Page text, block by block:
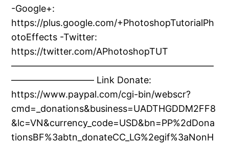
-Google+:
https://plus.google.com/+PhotoshopTutorialPh
otoEffects -Twitter:
https://twitter.com/APhotoshopTUT
——————————————————————
————————— Link Donate:
https://www.paypal.com/cgi-bin/webscr?
cmd=_donations&business=UADTHGDDM2FF8
&lc=VN&currency_code=USD&bn=PP%2dDona
tionsBF%3abtn_donateCC_LG%2egif%3aNonH